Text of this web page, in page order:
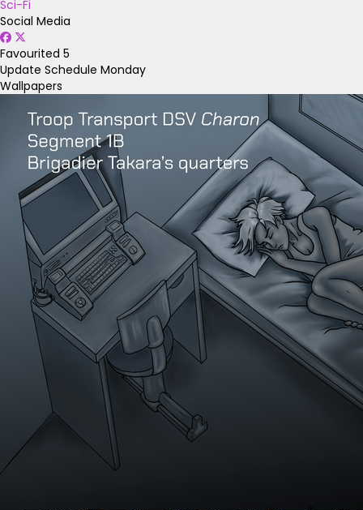
Sci-Fi
Social Media
Favourited 5
Update Schedule Monday
Wallpapers